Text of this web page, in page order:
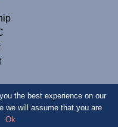
by Webb London.
the best experience on our
we will assume that you are
Ok